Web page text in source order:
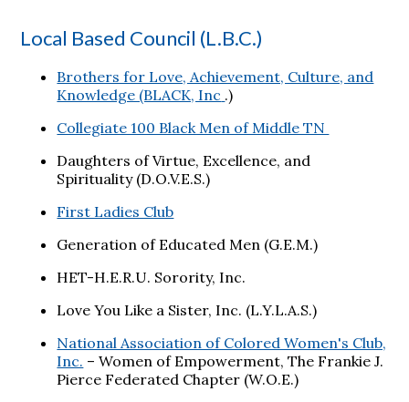
Local Based Council (L.B.C.)
Brothers for Love, Achievement, Culture, and
Knowledge (BLACK, Inc .)
Collegiate 100 Black Men of Middle TN
Daughters of Virtue, Excellence, and
Spirituality (D.O.V.E.S.)
First Ladies Club
Generation of Educated Men (G.E.M.)
HET-H.E.R.U. Sorority, Inc.
Love You Like a Sister, Inc. (L.Y.L.A.S.)
National Association of Colored Women's Club,
Inc. – Women of Empowerment, The Frankie J.
Pierce Federated Chapter (W.O.E.)